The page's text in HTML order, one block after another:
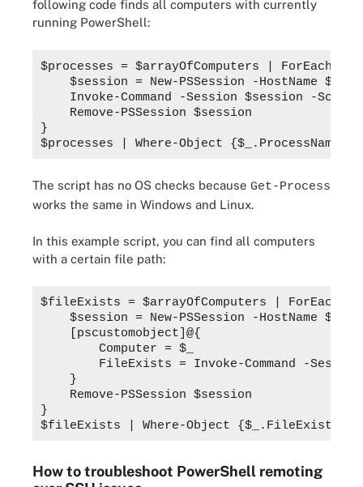
following code finds all computers with currently
running PowerShell:
$processes = $arrayOfComputers |
$session = New-PSSession -HostName $_ -
Invoke-Command -Session $session -
Remove-PSSession $session
}
$processes | Where-Object {$_.ProcessName
The script has no OS checks because Get-Process
works the same in Windows and Linux.
In this example script, you can find all computers
with a certain file path:
$fileExists = $arrayOfComputers |
$session = New-PSSession -HostName $_ -
[pscustomobject]@{
Computer = $_
FileExists = Invoke-Command -
}
Remove-PSSession $session
}
$fileExists | Where-Object {$_.FileExists}
How to troubleshoot PowerShell remoting